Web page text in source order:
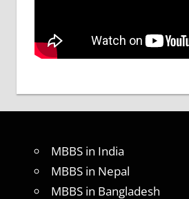
MBBS in India
MBBS in Nepal
MBBS in Bangladesh